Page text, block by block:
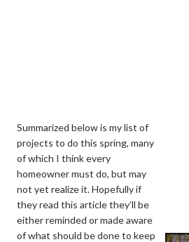
Summarized below is my list of
projects to do this spring, many
of which I think every
homeowner must do, but may
not yet realize it. Hopefully if
they read this article they’ll be
either reminded or made aware
of what should be done to keep